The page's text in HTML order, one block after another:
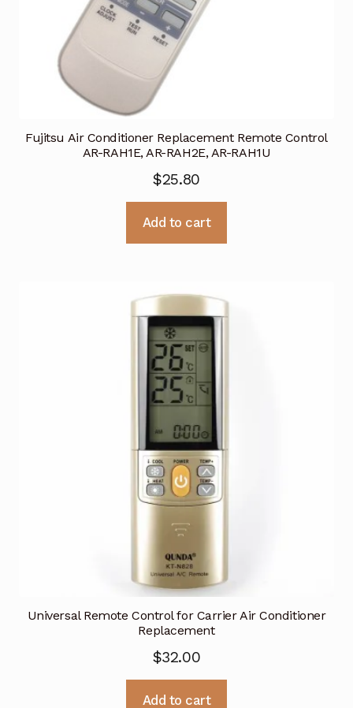
Fujitsu Air Conditioner Replacement Remote Control
AR-RAH1E, AR-RAH2E, AR-RAH1U
$25.80
Add to cart
Universal Remote Control for Carrier Air Conditioner
Replacement
$32.00
Add to cart